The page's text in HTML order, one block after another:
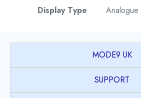
Display Type Analogue
Model
Sport
MODE9 UK
SUPPORT